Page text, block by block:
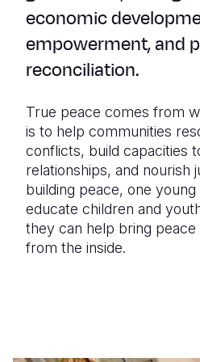
economic
empowerment, and
reconciliation.
True peace comes from
is to help communities
conflicts, build capacities
relationships, and nourish
building peace, one
educate children and
they can help bring
from the inside.